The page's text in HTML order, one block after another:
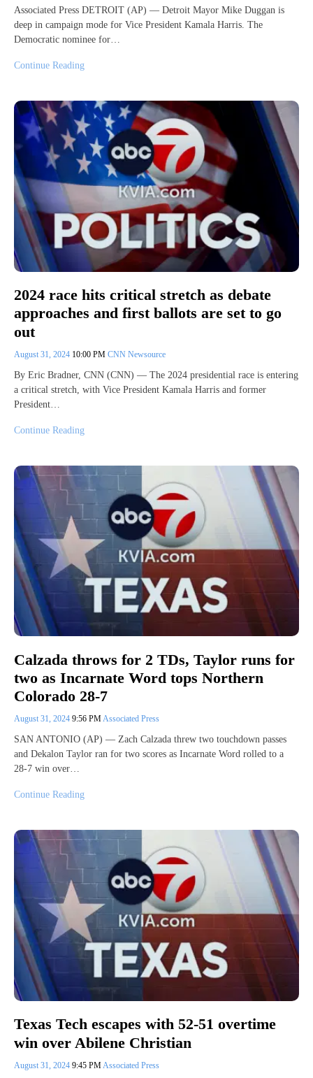
Associated Press DETROIT (AP) — Detroit Mayor Mike Duggan is
deep in campaign mode for Vice President Kamala Harris. The
Democratic nominee for…
Continue Reading
2024 race hits critical stretch as debate
approaches and first ballots are set to go
out
August 31, 2024 10:00 PM CNN Newsource
By Eric Bradner, CNN (CNN) — The 2024 presidential race is entering
a critical stretch, with Vice President Kamala Harris and former
President…
Continue Reading
Calzada throws for 2 TDs, Taylor runs for
two as Incarnate Word tops Northern
Colorado 28-7
August 31, 2024 9:56 PMAssociated Press
SAN ANTONIO (AP) — Zach Calzada threw two touchdown passes
and Dekalon Taylor ran for two scores as Incarnate Word rolled to a
28-7 win over…
Continue Reading
Texas Tech escapes with 52-51 overtime
win over Abilene Christian
August 31, 2024 9:45 PM Associated Press